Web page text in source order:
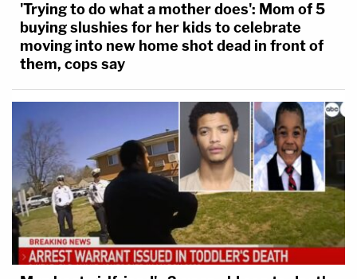
'Trying to do what a mother does': Mom of 5
buying slushies for her kids to celebrate
moving into new home shot dead in front of
them, cops say